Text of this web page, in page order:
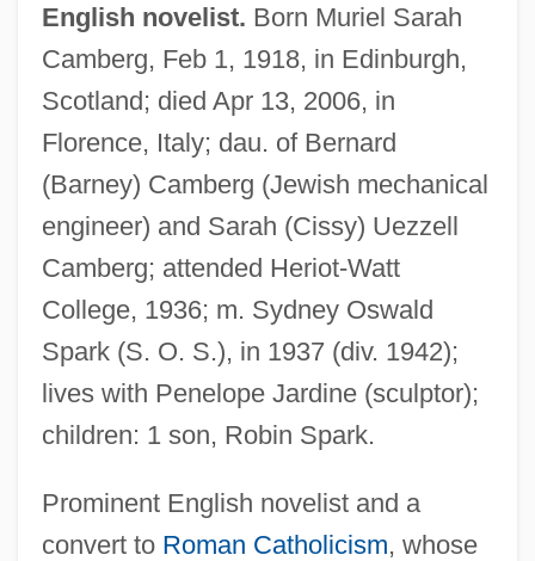
English novelist. Born Muriel Sarah
Camberg, Feb 1, 1918, in Edinburgh,
Scotland; died Apr 13, 2006, in
Florence, Italy; dau. of Bernard
(Barney) Camberg (Jewish mechanical
engineer) and Sarah (Cissy) Uezzell
Camberg; attended Heriot-Watt
College, 1936; m. Sydney Oswald
Spark (S. O. S.), in 1937 (div. 1942);
lives with Penelope Jardine (sculptor);
children: 1 son, Robin Spark.
Prominent English novelist and a
convert to Roman Catholicism, whose